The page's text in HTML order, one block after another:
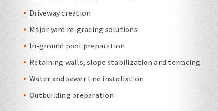
Driveway creation
Major yard re-grading solutions
In-ground pool preparation
Retaining walls, slope stabilization and terracing
Water and sewer line installation
Outbuilding preparation